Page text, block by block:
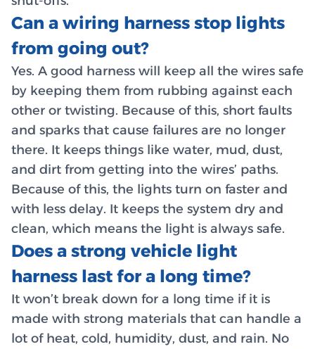
Can a wiring harness stop lights
from going out?
Yes. A good harness will keep all the wires safe
by keeping them from rubbing against each
other or twisting. Because of this, short faults
and sparks that cause failures are no longer
there. It keeps things like water, mud, dust,
and dirt from getting into the wires’ paths.
Because of this, the lights turn on faster and
with less delay. It keeps the system dry and
clean, which means the light is always safe.
Does a strong vehicle light
harness last for a long time?
It won’t break down for a long time if it is
made with strong materials that can handle a
lot of heat, cold, humidity, dust, and rain. No